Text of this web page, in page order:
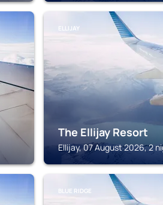
ELLIJAY
The Ellijay Resort
Ellijay, 07 August 2026, 2
BLUE RIDGE